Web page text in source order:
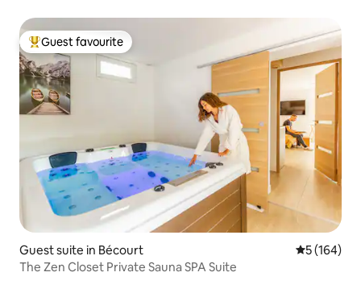
Top guest favourite
Guest favourite
Guest suite in Bécourt 5 out of 5
5 (164)
The Zen Closet Private Sauna SPA Suite